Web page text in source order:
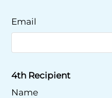
Email
4th Recipient
Name